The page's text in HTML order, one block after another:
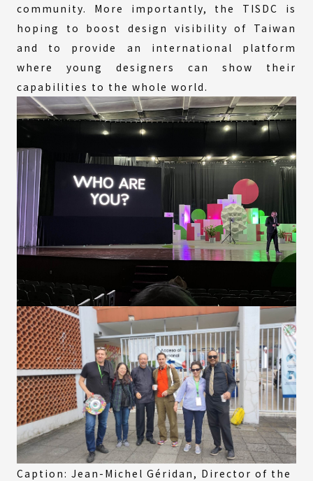
community. More importantly, the TISDC is
hoping to boost design visibility of Taiwan
and to provide an international platform
where young designers can show their
capabilities to the whole world.
Caption: Jean-Michel Géridan, Director of the